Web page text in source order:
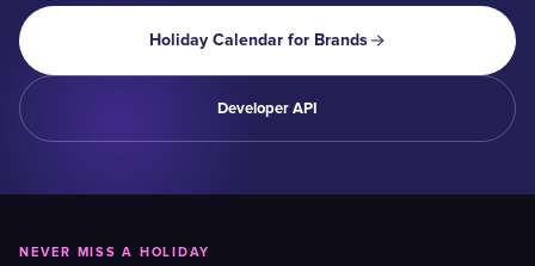
Holiday Calendar for Brands
Developer API
NEVER MISS A HOLIDAY